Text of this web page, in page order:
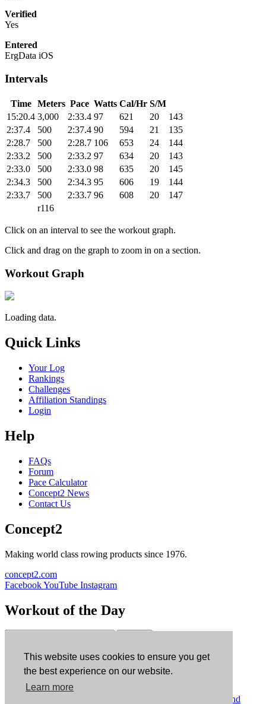
This website uses cookies to ensure you get
the best experience on our website.
Learn more
Verified
Yes
Entered
ErgData iOS
Intervals
Time Meters Pace Watts Cal/Hr S/M
15:20.4 3,000 2:33.4 97 621 20
143
2:37.4
500 2:37.4 90 594 21
135
2:28.7
500 2:28.7 106 653 24
144
2:33.2
500 2:33.2 97 634 20
143
2:33.0
500 2:33.0 98 635 20
145
2:34.3
500 2:34.3 95 606 19
144
2:33.7
500 2:33.7 96 608 20
147
r116
Click on an interval to see the workout graph.
Click and drag on the graph to zoom in on a section.
Workout Graph
Loading data.
Quick Links
Your Log
Rankings
Challenges
Affiliation Standings
Login
Help
FAQs
Forum
Pace Calculator
Concept2 News
Contact Us
Concept2
Making world class rowing products since 1976.
concept2.com
FacebookYouTube Instagram
Workout of the Day
ErgData
ErgData for iOS ErgData for Android
Terms and